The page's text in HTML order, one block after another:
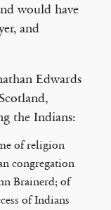
would have
and
Edwards
the Indians:
of religion
congregation
Brainerd; of
of Indians